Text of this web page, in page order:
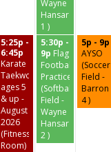
Wayne
Hansard
1 )
5:25p -
6:45p
Karate
Taekwondo
ages 5
& up -
August
2026
(Fitness
Room)
5:30p -
9p Flag
Football
Practice
(Softball
Field -
Wayne
Hansard
2 )
5p - 9p
AYSO
(Soccer
Field -
Barron
4 )